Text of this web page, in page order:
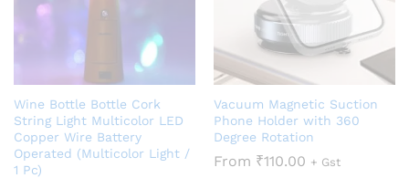
Wine Bottle Bottle Cork
String Light Multicolor LED
Copper Wire Battery
Operated (Multicolor Light /
1 Pc)
Vacuum Magnetic Suction
Phone Holder with 360
Degree Rotation
From ₹110.00 + Gst